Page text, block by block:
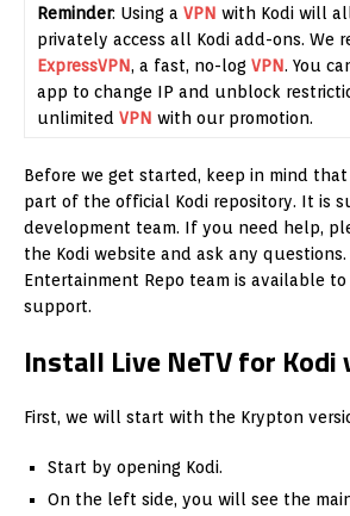
Reminder: Using a VPN with Kodi will
privately access all Kodi add-ons. We
ExpressVPN, a fast, no-log VPN. You
app to change IP and unblock
unlimited VPN with our promotion.
Before we get started, keep in mind
part of the official Kodi repository. It is
development team. If you need help,
the Kodi website and ask any
Entertainment Repo team is available
support.
Install Live NeTV for Kodi
First, we will start with the Krypton
Start by opening Kodi.
On the left side, you will see the